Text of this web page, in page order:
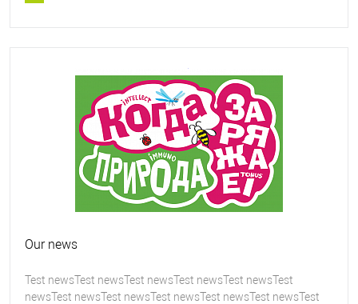
Our news
Test newsTest newsTest newsTest newsTest newsTest
newsTest newsTest newsTest newsTest newsTest newsTest